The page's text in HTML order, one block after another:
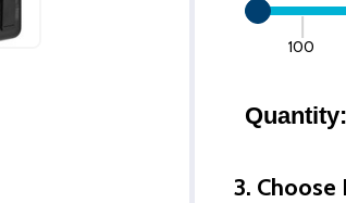
100
Quantity:
3.